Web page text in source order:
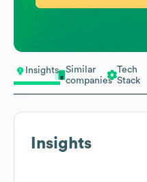
Insights
Similar
companies
Tech
Stack
Insights